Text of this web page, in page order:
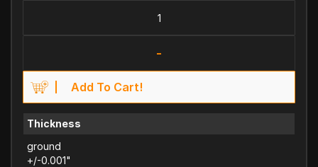
-
Add To Cart!
Thickness
ground
+/-0.001"